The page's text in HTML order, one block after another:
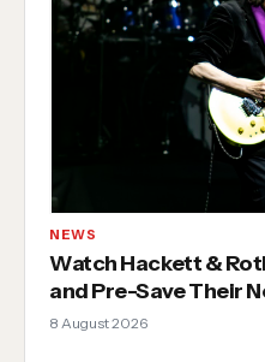
NEWS
Watch Hackett &
and Pre-Save Their
8 August 2026